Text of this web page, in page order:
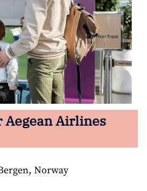
Aegean Airlines
Norway